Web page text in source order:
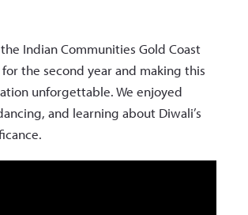
Indian Communities Gold Coast
the second year and making this
unforgettable. We enjoyed
and learning about Diwali’s